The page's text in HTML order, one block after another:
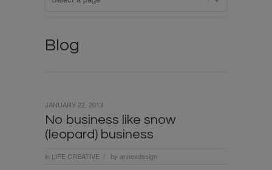
Blog
No business like snow
(leopard) business
in LIFE CREATIVE / by annexdesign
JANUARY 22, 2013